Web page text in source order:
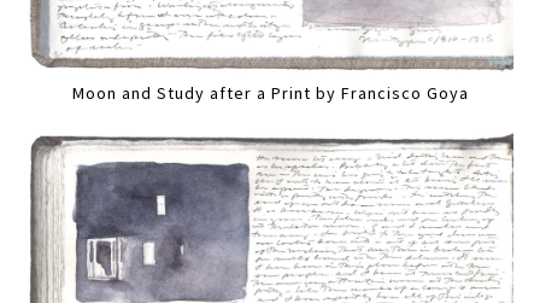
Moon and Study after a Print by Francisco Goya